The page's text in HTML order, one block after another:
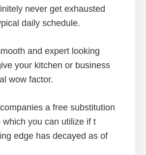
never get exhausted
daily schedule.
and expert looking
your kitchen or business
wow factor.
a free substitution
which you can utilize if t
edge has decayed as of